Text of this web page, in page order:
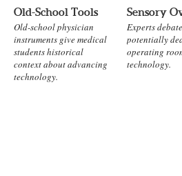
Old-School Tools
Old-school physician
instruments give medical
students historical
context about advancing
technology.
Sensory
Experts
potentially
operating
technology.